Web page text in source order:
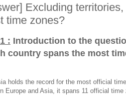
Excluding
time zones?
1 : Introduction to the
country spans the most
holds the record for the most official
Europe and Asia, it spans 11 official